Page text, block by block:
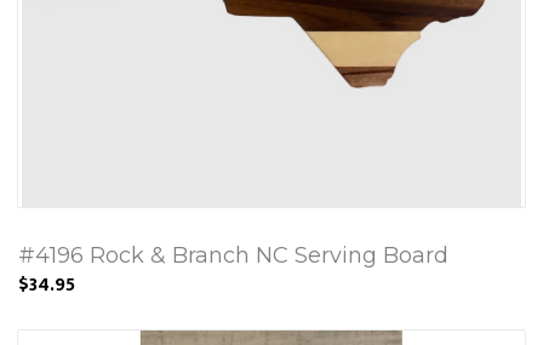
#4196 Rock & Branch NC Serving Board
$34.95